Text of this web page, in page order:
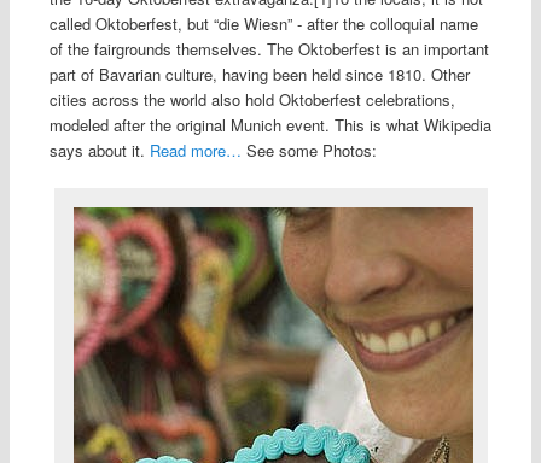
called Oktoberfest, but “die Wiesn” - after the colloquial name
of the fairgrounds themselves. The Oktoberfest is an important
part of Bavarian culture, having been held since 1810. Other
cities across the world also hold Oktoberfest celebrations,
modeled after the original Munich event. This is what Wikipedia
says about it. Read more… See some Photos: